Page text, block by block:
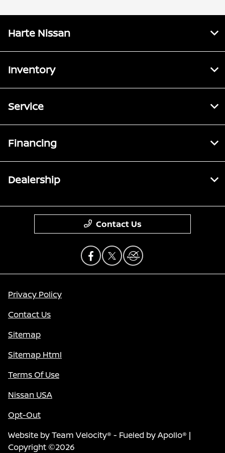
Harte Nissan
Inventory
Service
Financing
Dealership
Contact Us
Privacy Policy
Contact Us
Sitemap
Sitemap Html
Terms Of Use
Nissan USA
Opt-Out
Website byTeam Velocity® - Fueled by Apollo® |
Copyright ©2026